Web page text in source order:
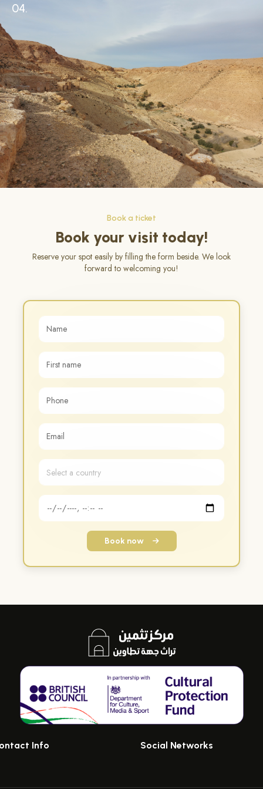
04.
Book a ticket
Book your visit today!
Reserve your spot easily by filling the form beside. We look
forward to welcoming you!
Book now
Info Social Networks